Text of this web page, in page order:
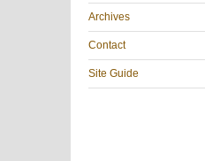
Archives
Contact
Site Guide